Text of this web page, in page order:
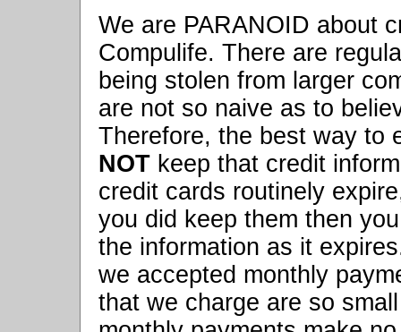
We are PARANOID about
Compulife. There are
being stolen from larger
are not so naive as to
Therefore, the best way to
NOT keep that credit
credit cards routinely
you did keep them then
the information as it
we accepted monthly
that we charge are so